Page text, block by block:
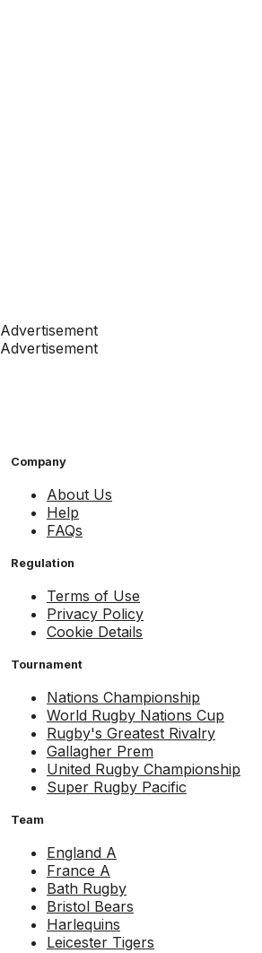
Advertisement
Advertisement
Company
About Us
Help
FAQs
Regulation
Terms of Use
Privacy Policy
Cookie Details
Tournament
Nations Championship
World Rugby Nations Cup
Rugby's Greatest Rivalry
Gallagher Prem
United Rugby Championship
Super Rugby Pacific
Team
England A
France A
Bath Rugby
Bristol Bears
Harlequins
Leicester Tigers